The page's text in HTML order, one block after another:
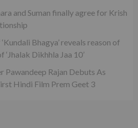
and Suman finally agree for Krish
Bhagya’ reveals reason of
Dikhhla Jaa 10’
Pawandeep Rajan Debuts As
Hindi Film Prem Geet 3